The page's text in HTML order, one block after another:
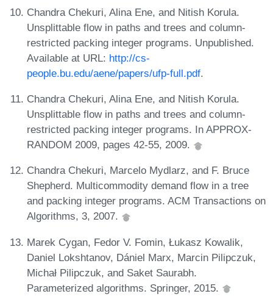
Chandra Chekuri, Alina Ene, and Nitish Korula.
Unsplittable flow in paths and trees and column-
restricted packing integer programs. Unpublished.
Available at URL: http://cs-
people.bu.edu/aene/papers/ufp-full.pdf.
Chandra Chekuri, Alina Ene, and Nitish Korula.
Unsplittable flow in paths and trees and column-
restricted packing integer programs. In APPROX-
RANDOM 2009, pages 42-55, 2009.
Chandra Chekuri, Marcelo Mydlarz, and F. Bruce
Shepherd. Multicommodity demand flow in a tree
and packing integer programs. ACM Transactions on
Algorithms, 3, 2007.
Marek Cygan, Fedor V. Fomin, Łukasz Kowalik,
Daniel Lokshtanov, Dániel Marx, Marcin Pilipczuk,
Michał Pilipczuk, and Saket Saurabh.
Parameterized algorithms. Springer, 2015.